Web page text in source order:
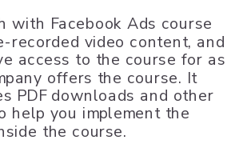
with Facebook Ads course
recorded video content, and
access to the course for as
offers the course. It
PDF downloads and other
help you implement the
the course.